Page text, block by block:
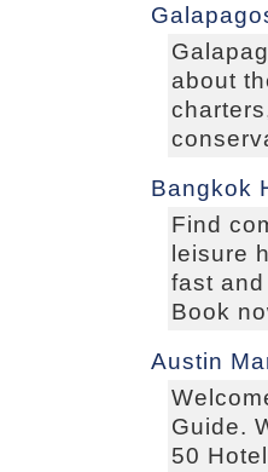
about
Bangkok
Find
leisure
fast
Book
Austin
Guide.
50